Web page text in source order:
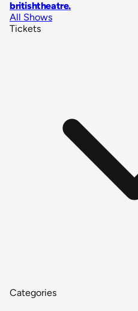
britishtheatre.
All Shows
Tickets
Categories